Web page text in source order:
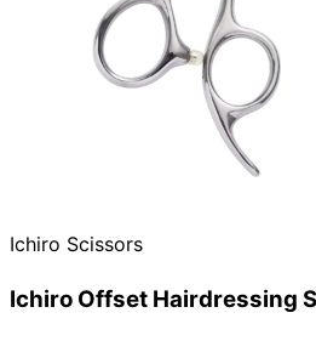
Ichiro Scissors
Ichiro Offset Hairdressing